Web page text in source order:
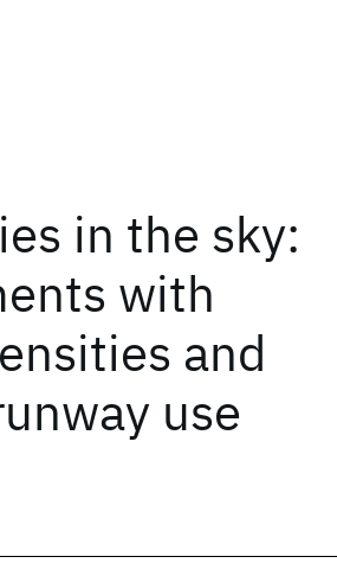
in the sky:
with
and
use